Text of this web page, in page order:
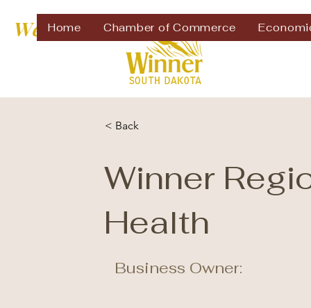
Home Chamber of Commerce
Welcome to
< Back
Winner
Health
Business Owner: